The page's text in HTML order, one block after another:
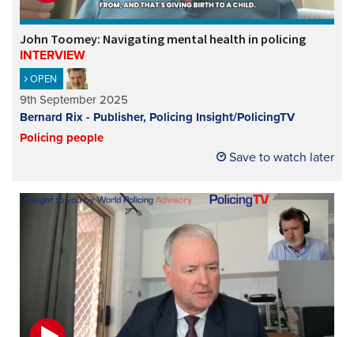
John Toomey: Navigating mental health in policing
INTERVIEW
OPEN
9th September 2025
Bernard Rix - Publisher, Policing Insight/PolicingTV
Policing people
Save to watch later